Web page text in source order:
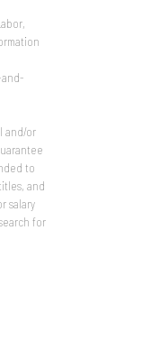
and/or
to
and
salary
for